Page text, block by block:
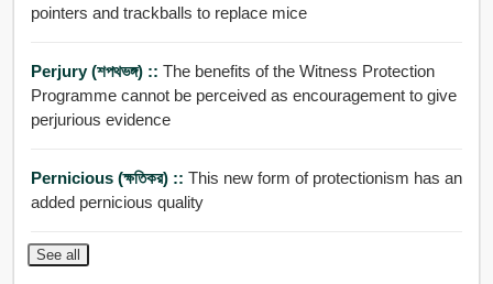
pointers and trackballs to replace mice
Perjury (শপথভঙ্গ) :: The benefits of the Witness Protection
Programme cannot be perceived as encouragement to give
perjurious evidence
Pernicious (ক্ষতিকর) :: This new form of protectionism has an
added pernicious quality
See all